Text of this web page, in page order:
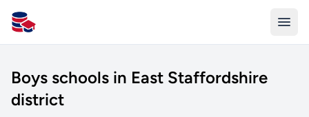
All Schools UK
Boys schools in East Staffordshire
district